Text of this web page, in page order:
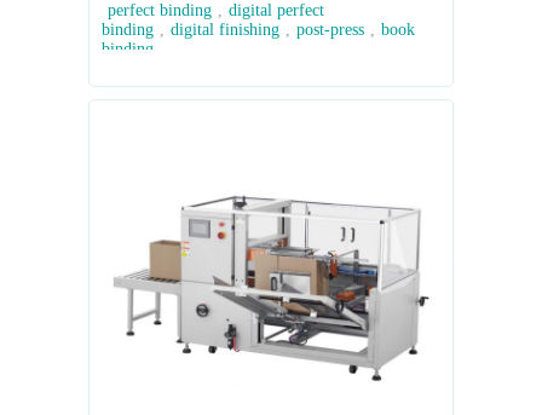
perfect binding , digital perfect
binding , digital finishing , post-press , book
binding